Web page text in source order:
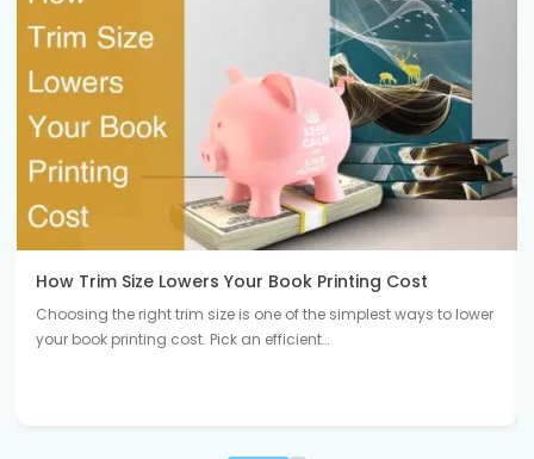
How Trim Size Lowers Your Book Printing Cost
Choosing the right trim size is one of the simplest ways to lower
your book printing cost. Pick an efficient…